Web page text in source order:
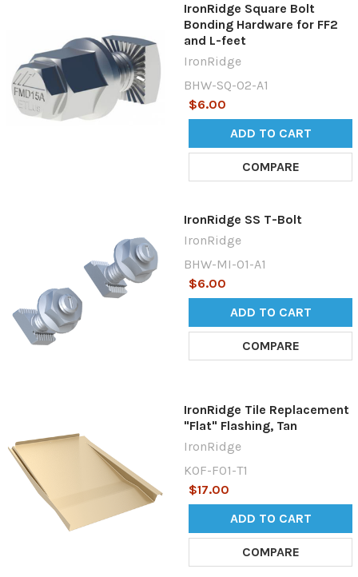
IronRidge Square Bolt
Bonding Hardware for FF2
and L-feet
IronRidge
BHW-SQ-02-A1
$6.00
ADD TO CART
COMPARE
IronRidge SS T-Bolt
IronRidge
BHW-MI-01-A1
$6.00
ADD TO CART
COMPARE
IronRidge Tile Replacement
"Flat" Flashing, Tan
IronRidge
KOF-F01-T1
$17.00
ADD TO CART
COMPARE